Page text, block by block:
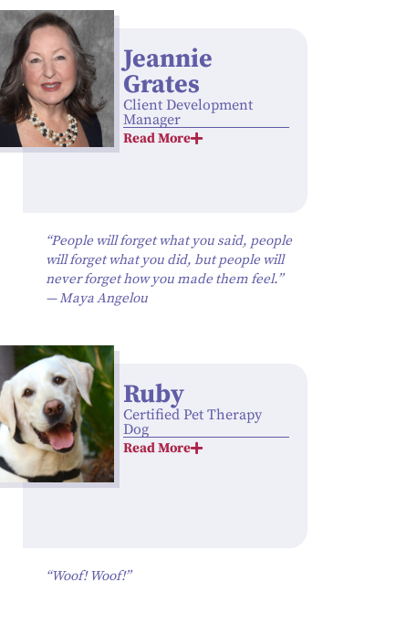
Jeannie
Grates
Client Development
Manager
Read More
“People will forget what you said, people
will forget what you did, but people will
never forget how you made them feel.”
— Maya Angelou
Ruby
Certified Pet Therapy
Dog
Read More
“Woof! Woof!”